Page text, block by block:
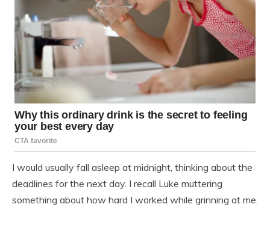
I would usually fall asleep at midnight, thinking about the
deadlines for the next day. I recall Luke muttering
something about how hard I worked while grinning at me.